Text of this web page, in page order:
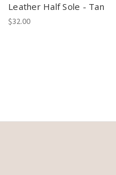
Leather Half Sole - Tan
$32.00